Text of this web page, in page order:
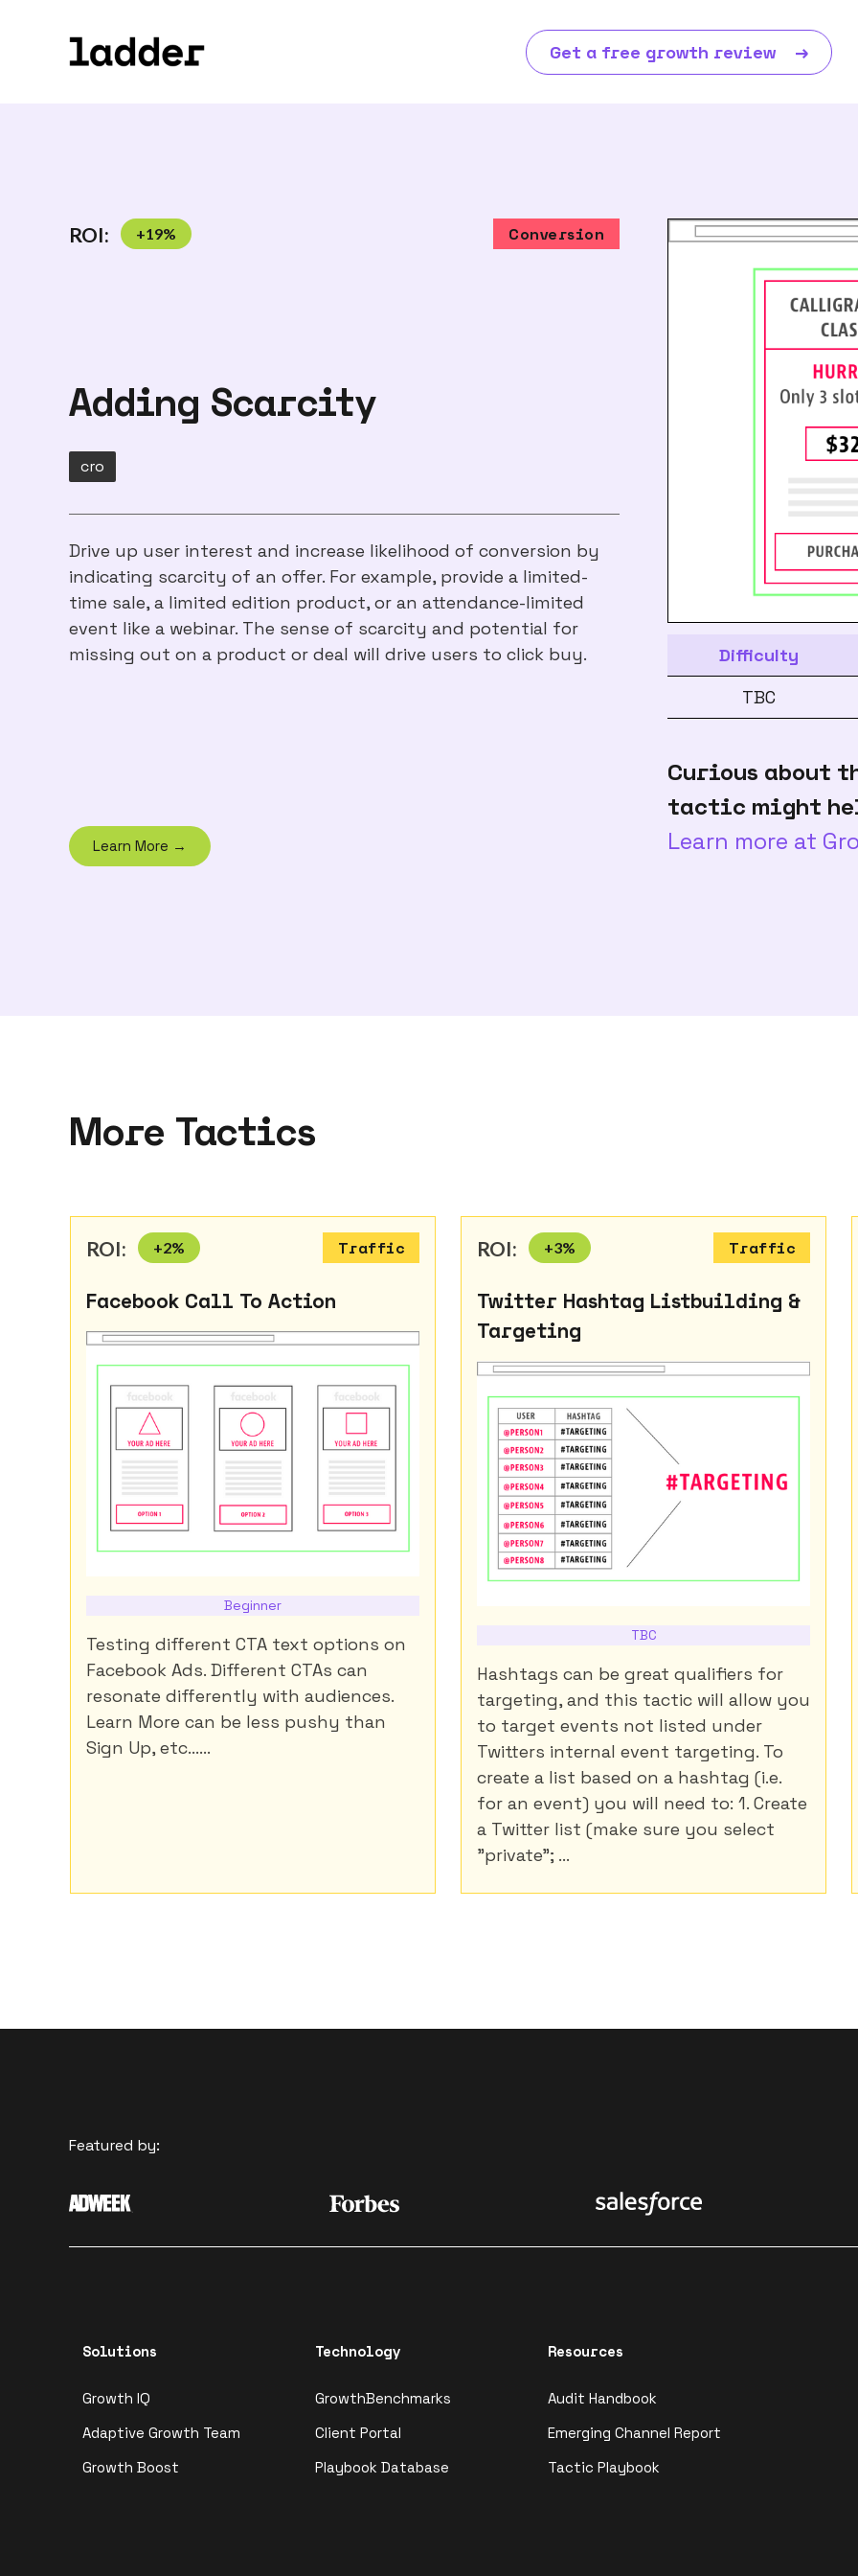
Get a free growth review →
ROI: +19% Conversion
Difficulty
TBC
Drive up user interest and increase likelihood of conversion by
indicating scarcity of an offer. For example, provide a limited-
time sale, a limited edition product, or an attendance-limited
event like a webinar. The sense of scarcity and potential for
missing out on a product or deal will drive users to click buy.
Learn More →
Curious about
tactic might
Learn more at
Adding Scarcity
cro
More Tactics
ROI: +2% Traffic
Facebook Call To Action
Beginner
Testing different CTA text options on
Facebook Ads. Different CTAs can
resonate differently with audiences.
Learn More can be less pushy than
Sign Up, etc......
ROI: +3% Traffic
Twitter Hashtag Listbuilding &
Targeting
TBC
Hashtags can be great qualifiers for
targeting, and this tactic will allow you
to target events not listed under
Twitters internal event targeting. To
create a list based on a hashtag (i.e.
for an event) you will need to: 1. Create
a Twitter list (make sure you select
"private"; ...
Featured by:
Solutions
Growth IQ
Adaptive Growth Team
Growth Boost
Technology
GrowthBenchmarks
Client Portal
Playbook Database
Resources
Audit Handbook
Emerging Channel Report
Tactic Playbook